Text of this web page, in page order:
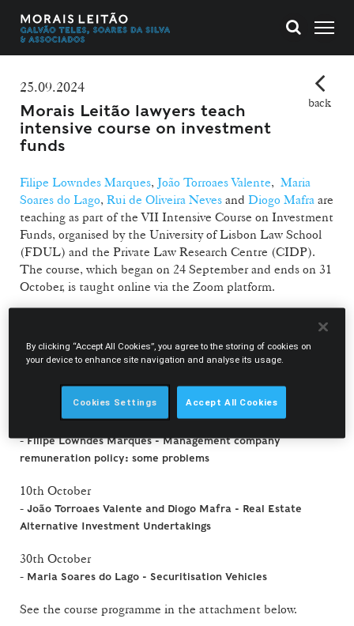
25.09.2024
Morais Leitão lawyers teach
intensive course on investment
funds
back
Filipe Lowndes Marques, João Torroaes Valente, Maria
Soares do Lago, Rui de Oliveira Neves and Diogo Mafra are
teaching as part of the VII Intensive Course on Investment
Funds, organised by the University of Lisbon Law School
(FDUL) and the Private Law Research Centre (CIDP).
The course, which began on 24 September and ends on 31
October, is taught online via the Zoom platform.
Rui Oliveira Neves - Debate and problems of practice
9 October
-Filipe Lowndes Marques - Management company
remuneration policy: some problems
10th October
- João Torroaes Valente and Diogo Mafra - Real Estate
Alternative Investment Undertakings
30th October
- Maria Soares do Lago - Securitisation Vehicles
See the course programme in the attachment below.
By clicking “Accept All Cookies”, you agree to the storing of cookies on
your device to enhance site navigation and analyse its usage.
Cookies Settings Accept All Cookies